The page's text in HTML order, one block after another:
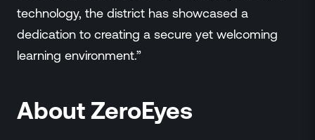
technology, the district has showcased a
dedication to creating a secure yet welcoming
learning environment.”
About ZeroEyes